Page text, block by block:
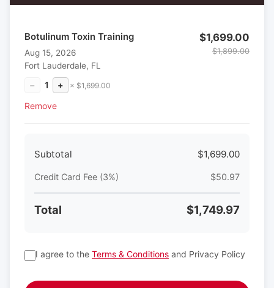
Botulinum Toxin Training
Aug 15, 2026
Fort Lauderdale, FL
− 1 + × $1,699.00
Remove
$1,699.00
$1,899.00
Subtotal $1,699.00
Credit Card Fee (3%) $50.97
Total $1,749.97
I agree to the Terms & Conditions and Privacy Policy